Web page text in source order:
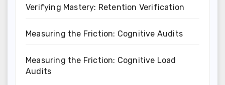
Verifying Mastery: Retention Verification
Measuring the Friction: Cognitive Audits
Measuring the Friction: Cognitive Load
Audits